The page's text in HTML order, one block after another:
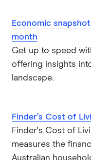
Economic
month
Get up to speed
offering insights
landscape.
Finder’s Cost of
Finder's Cost of
measures the
Australian